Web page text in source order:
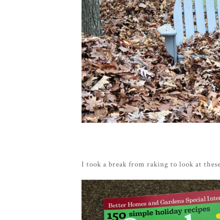
I took a break from raking to look at